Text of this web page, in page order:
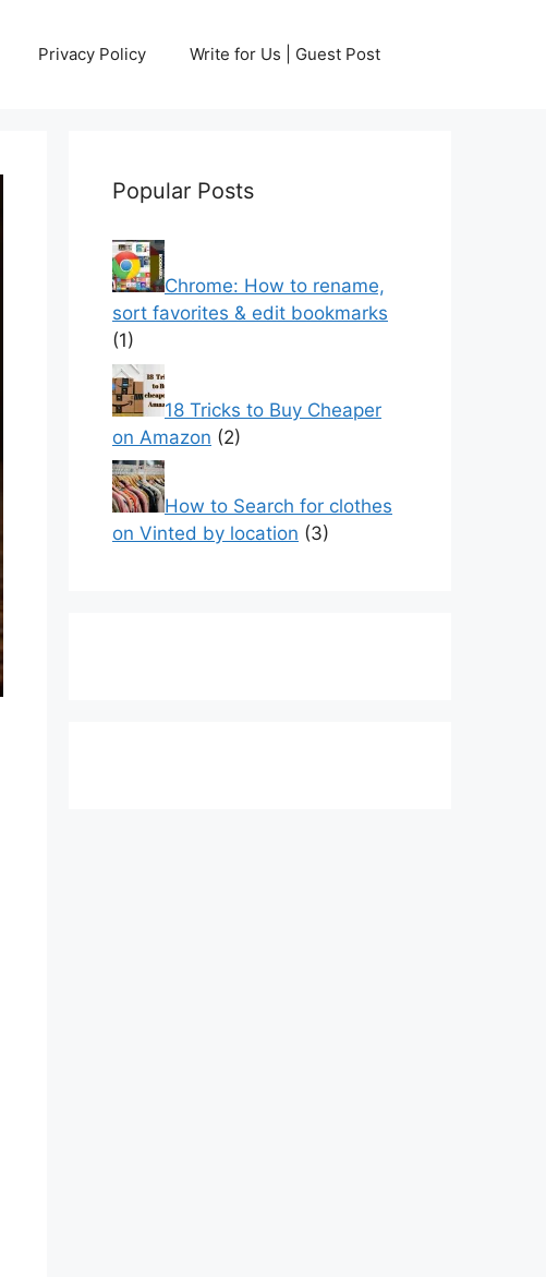
Privacy Policy Write for Us | Guest Post
Popular Posts
Chrome: How to rename,
sort favorites & edit bookmarks
(1)
18 Tricks to Buy Cheaper
on Amazon (2)
How to Search for clothes
on Vinted by location (3)